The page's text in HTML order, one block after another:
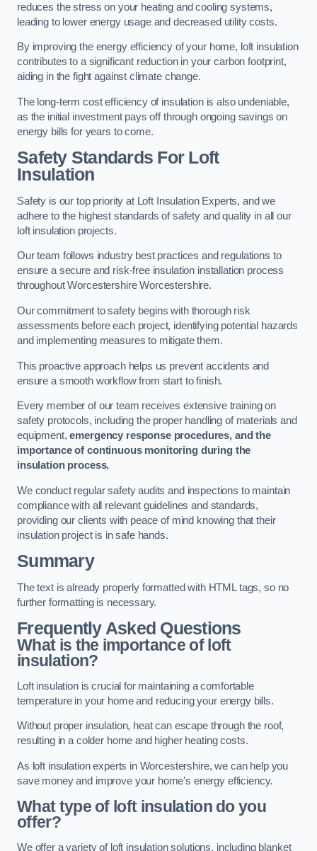
reduces the stress on your heating and cooling systems,
leading to lower energy usage and decreased utility costs.
By improving the energy efficiency of your home, loft insulation
contributes to a significant reduction in your carbon footprint,
aiding in the fight against climate change.
The long-term cost efficiency of insulation is also undeniable,
as the initial investment pays off through ongoing savings on
energy bills for years to come.
Safety Standards For Loft
Insulation
Safety is our top priority at Loft Insulation Experts, and we
adhere to the highest standards of safety and quality in all our
loft insulation projects.
Our team follows industry best practices and regulations to
ensure a secure and risk-free insulation installation process
throughout Worcestershire Worcestershire.
Our commitment to safety begins with thorough risk
assessments before each project, identifying potential hazards
and implementing measures to mitigate them.
This proactive approach helps us prevent accidents and
ensure a smooth workflow from start to finish.
Every member of our team receives extensive training on
safety protocols, including the proper handling of materials and
equipment,emergency response procedures, and the
importance of continuous monitoring during the
insulation process.
We conduct regular safety audits and inspections to maintain
compliance with all relevant guidelines and standards,
providing our clients with peace of mind knowing that their
insulation project is in safe hands.
Summary
The text is already properly formatted with HTML tags, so no
further formatting is necessary.
Frequently Asked Questions
What is the importance of loft
insulation?
Loft insulation is crucial for maintaining a comfortable
temperature in your home and reducing your energy bills.
Without proper insulation, heat can escape through the roof,
resulting in a colder home and higher heating costs.
As loft insulation experts in Worcestershire, we can help you
save money and improve your home’s energy efficiency.
What type of loft insulation do you
offer?
We offer a variety of loft insulation solutions, including blanket